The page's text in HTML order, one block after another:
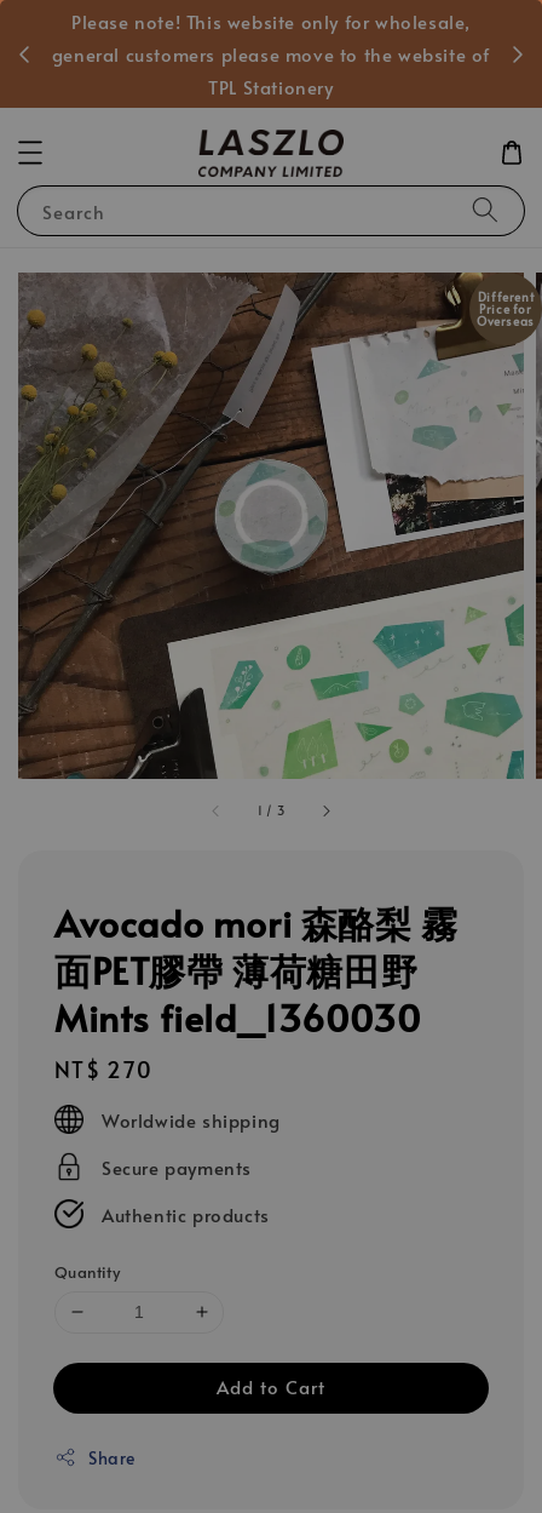
Please note! This website only for wholesale,
general customers please move to the website of
TPL Stationery
Search
1 / 3
Different
Price for
Overseas
Avocado mori 森酪梨 霧
面PET膠帶 薄荷糖田野
Mints field_1360030
Regular
price
NT$ 270
Worldwide shipping
Secure payments
Authentic products
Quantity
Add to Cart
Share